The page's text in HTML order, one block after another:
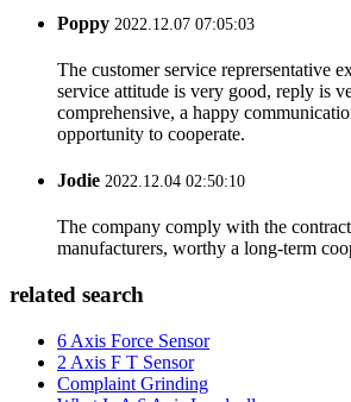
Poppy 2022.12.07 07:05:03
The customer service reprersentative
service attitude is very good, reply is
comprehensive, a happy
opportunity to cooperate.
Jodie 2022.12.04 02:50:10
The company comply with the
manufacturers, worthy a long-term
related search
6 Axis Force Sensor
2 Axis F T Sensor
Complaint Grinding